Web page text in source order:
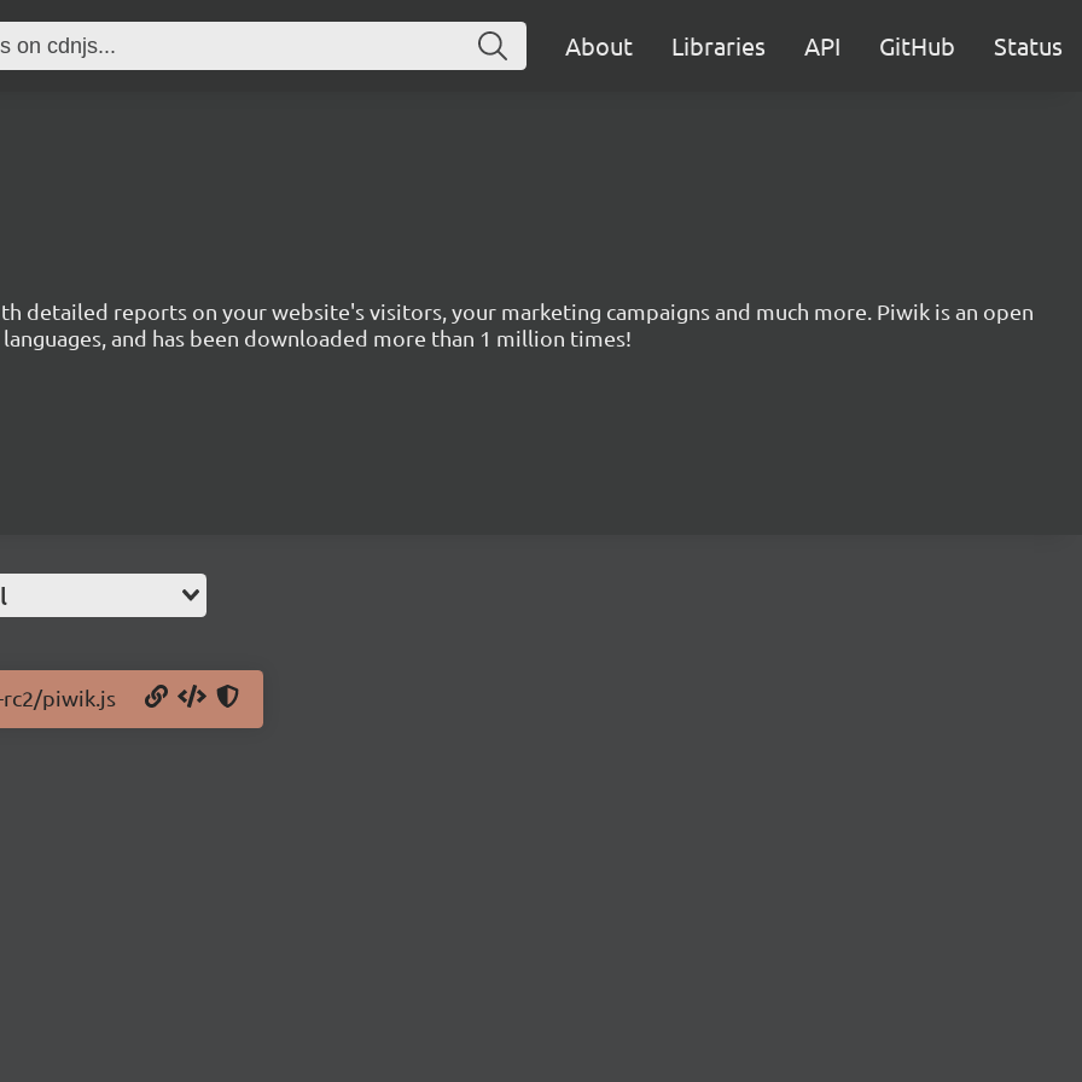
About Libraries API GitHub Status
detailed reports on your website's visitors, your marketing campaigns and much more. Piwik is an open
and has been downloaded more than 1 million times!
piwik.js